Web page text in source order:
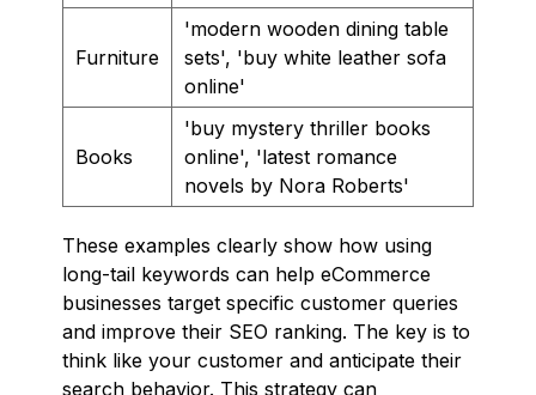
Furniture
'modern wooden dining table
sets', 'buy white leather sofa
online'
Books
'buy mystery thriller books
online', 'latest romance
novels by Nora Roberts'
These examples clearly show how using
long-tail keywords can help eCommerce
businesses target specific customer queries
and improve their SEO ranking. The key is to
think like your customer and anticipate their
search behavior. This strategy can